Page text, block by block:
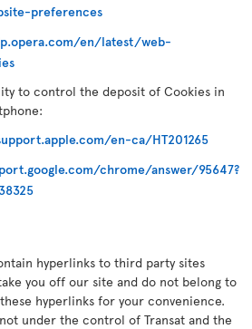
preferences
en/latest/web-
to control the deposit of Cookies in
en-ca/HT201265
chrome/answer/95647?
hyperlinks to third party sites
you off our site and do not belong to
hyperlinks for your convenience.
under the control of Transat and the